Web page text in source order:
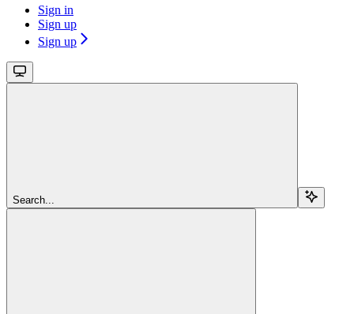
Sign in
Sign up
Sign up
Search...